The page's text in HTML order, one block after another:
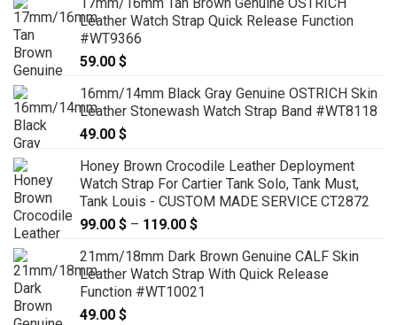
17mm/16mm Tan Brown Genuine OSTRICH
Leather Watch Strap Quick Release Function
#WT9366
59.00 $
16mm/14mm Black Gray Genuine OSTRICH Skin
Leather Stonewash Watch Strap Band #WT8118
49.00 $
Honey Brown Crocodile Leather Deployment
Watch Strap For Cartier Tank Solo, Tank Must,
Tank Louis - CUSTOM MADE SERVICE CT2872
99.00 $ – 119.00 $
99.00 $
through
119.00 $
21mm/18mm Dark Brown Genuine CALF Skin
Leather Watch Strap With Quick Release
Function #WT10021
49.00 $